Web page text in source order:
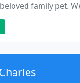
family pet.
to customize
of your family,